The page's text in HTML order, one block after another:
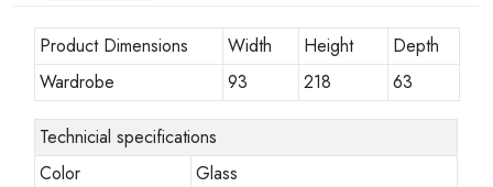
Product Dimensions Width Height
Depth
Wardrobe
93 218 63
Technicial specifications
Color
Glass